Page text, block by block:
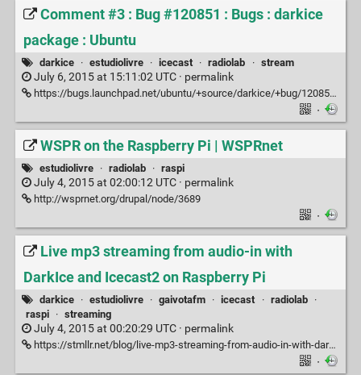
Comment #3 : Bug #120851 : Bugs : darkice
package : Ubuntu
darkice · estudiolivre · icecast · radiolab · stream
July 6, 2015 at 15:11:02 UTC · permalink
https://bugs.launchpad.net/ubuntu/+source/darkice/+bug/120851/comments/3
·
WSPR on the Raspberry Pi | WSPRnet
estudiolivre · radiolab · raspi
July 4, 2015 at 02:00:12 UTC · permalink
http://wsprnet.org/drupal/node/3689
·
Live mp3 streaming from audio-in with
DarkIce and Icecast2 on Raspberry Pi
darkice · estudiolivre · gaivotafm · icecast · radiolab
·
raspi
· streaming
July 4, 2015 at 00:20:29 UTC · permalink
https://stmllr.net/blog/live-mp3-streaming-from-audio-in-with-darkice-and-icecast2-on-raspberry-pi
·